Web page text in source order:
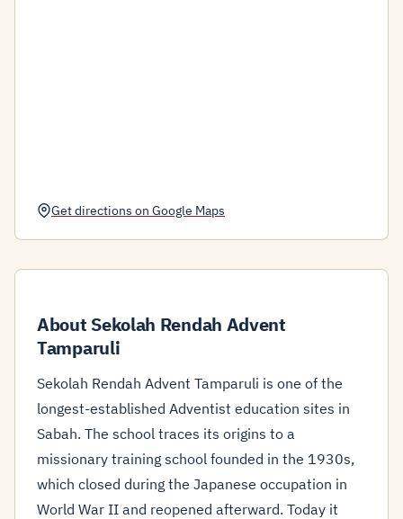
Get directions on Google Maps
About Sekolah Rendah Advent
Tamparuli
Sekolah Rendah Advent Tamparuli is one of the
longest-established Adventist education sites in
Sabah. The school traces its origins to a
missionary training school founded in the 1930s,
which closed during the Japanese occupation in
World War II and reopened afterward. Today it